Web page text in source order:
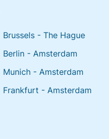
Brussels - The Hague
Berlin - Amsterdam
Munich - Amsterdam
Frankfurt - Amsterdam